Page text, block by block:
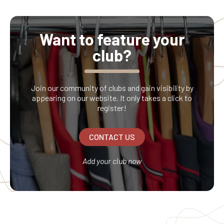
Want to feature your
club?
Join our community of clubs and gain visibility by
appearing on our website. It only takes a click to
register!
CONTACT US
Add your club now